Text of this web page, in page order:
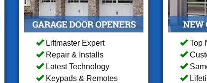
Liftmaster Expert
Repair & Installs
Latest Technology
Keypads & Remotes
Top